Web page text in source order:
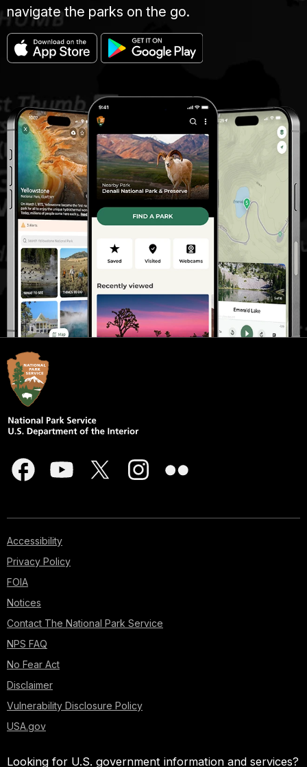
navigate the parks on the go.
Accessibility
Privacy Policy
FOIA
Notices
Contact The National Park Service
NPS FAQ
No Fear Act
Disclaimer
Vulnerability Disclosure Policy
USA.gov
Looking for U.S. government information and services?